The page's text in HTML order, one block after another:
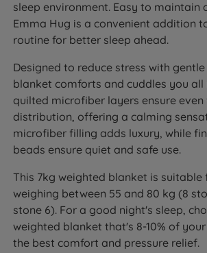
sleep environment. Easy to maintain
Emma Hug is a convenient addition
routine for better sleep ahead.
Designed to reduce stress with
blanket comforts and cuddles you all
quilted microfiber layers ensure even
distribution, offering a calming
microfiber filling adds luxury, while
beads ensure quiet and safe use.
This 7kg weighted blanket is suitable
weighing between 55 and 80 kg (8
stone 6). For a good night's sleep,
weighted blanket that's 8-10% of
the best comfort and pressure relief.